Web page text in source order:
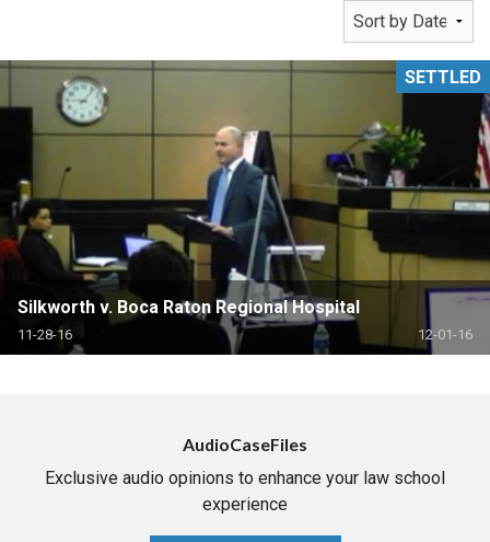
Silkworth v. Boca Raton Regional Hospital
11-28-16 12-01-16
SETTLED
AudioCaseFiles
Exclusive audio opinions to enhance your law school
experience